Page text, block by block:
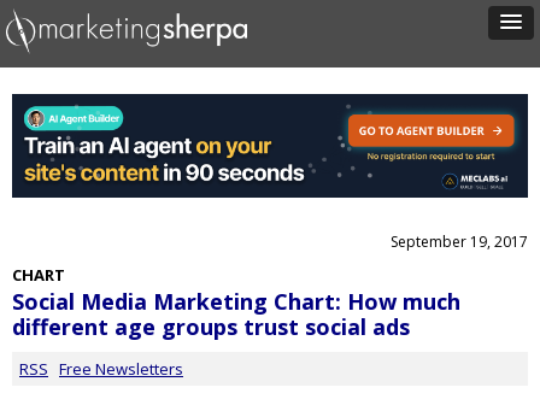
September 19, 2017
CHART
Social Media Marketing Chart: How much
different age groups trust social ads
RSS Free Newsletters